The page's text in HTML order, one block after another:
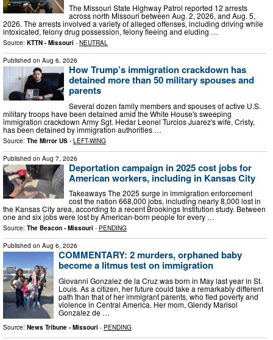
The Missouri State Highway Patrol reported 12 arrests
across north Missouri between Aug. 2, 2026, and Aug. 5,
2026. The arrests involved a variety of alleged offenses, including driving while
intoxicated, felony drug possession, felony fleeing and eluding …
Source: KTTN - Missouri - NEUTRAL
Published on Aug 6, 2026
How Trump’s immigration crackdown has
detained more than 50 military spouses and
parents
Several dozen family members and spouses of active U.S.
military troops have been detained amid the White House's sweeping
immigration crackdown Army Sgt. Hedar Leonel Turcios Juarez's wife, Cristy,
has been detained by immigration authorities …
Source: The Mirror US - LEFT-WING
Published on Aug 7, 2026
Deportation campaign in 2025 cost jobs for
American workers, including in Kansas City
Takeaways The 2025 surge in immigration enforcement
cost the nation 668,000 jobs, including nearly 8,000 lost in
the Kansas City area, according to a recent Brookings Institution study. Between
one and six jobs were lost by American-born people for every …
Source: The Beacon - Missouri - PENDING
Published on Aug 6, 2026
COMMENTARY: 2 murders, orphaned baby
become a litmus test on immigration
Giovanni Gonzalez de la Cruz was born in May last year in St.
Louis. As a citizen, her future could take a remarkably different
path than that of her immigrant parents, who fled poverty and
violence in Central America. Her mom, Glendy Marisol
Gonzalez de …
Source: News Tribune - Missouri - PENDING